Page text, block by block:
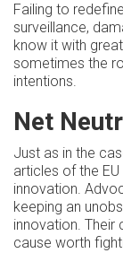
Failing to
surveillance,
know it with
sometimes the
intentions.
Net
Just as in the
articles of the
innovation.
keeping an
innovation. Their
cause worth